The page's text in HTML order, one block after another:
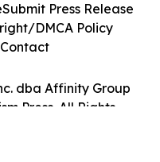
dba Affinity Group
Press. All Rights
Submit Press Release
DMCA Policy
Contact